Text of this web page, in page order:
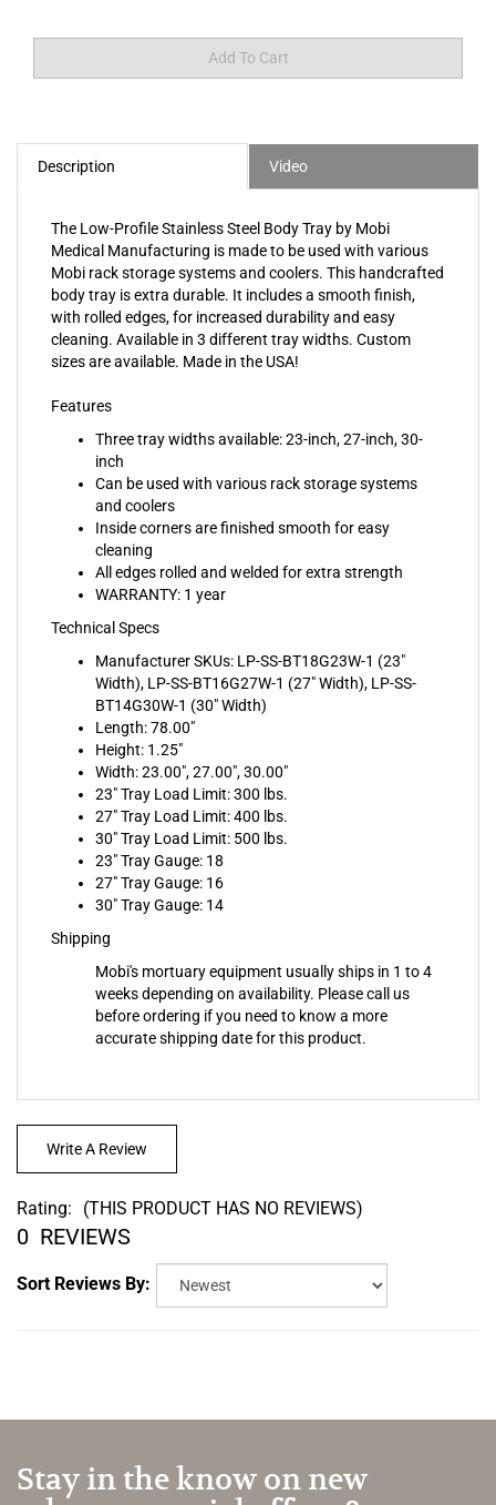
Description Video
Medical Manufacturing is made to be used with various
Mobi rack storage systems and coolers. This handcrafted
body tray is extra durable. It includes a smooth finish,
with rolled edges, for increased durability and easy
cleaning. Available in 3 different tray widths. Custom
sizes are available. Made in the USA!
Three tray widths available: 23-inch, 27-inch, 30-
inch
Can be used with various rack storage systems
and coolers
Inside corners are finished smooth for easy
cleaning
All edges rolled and welded for extra strength
WARRANTY: 1 year
Technical Specs
Manufacturer SKUs: LP-SS-BT18G23W-1 (23"
Width), LP-SS-BT16G27W-1 (27" Width), LP-SS-
BT14G30W-1 (30" Width)
Length: 78.00"
Height: 1.25"
Width: 23.00", 27.00", 30.00"
23" Tray Load Limit: 300 lbs.
27" Tray Load Limit: 400 lbs.
30" Tray Load Limit: 500 lbs.
23" Tray Gauge: 18
27" Tray Gauge: 16
30" Tray Gauge: 14
Shipping
Mobi's mortuary equipment usually ships in 1 to 4
weeks depending on availability. Please call us
before ordering if you need to know a more
accurate shipping date for this product.
Write A Review
0 REVIEWS
releases, special offers & more.